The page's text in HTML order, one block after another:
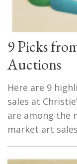
9 Picks
Auctions
Here are 9
sales at
are among the
market art